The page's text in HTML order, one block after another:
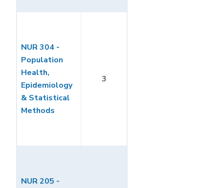
NUR 304 -
Population
Health,
Epidemiology
& Statistical
Methods
3
NUR 205 -